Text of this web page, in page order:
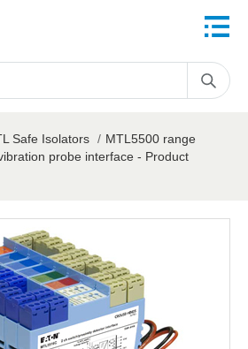
Safe Isolators / MTL5500 range
probe interface - Product